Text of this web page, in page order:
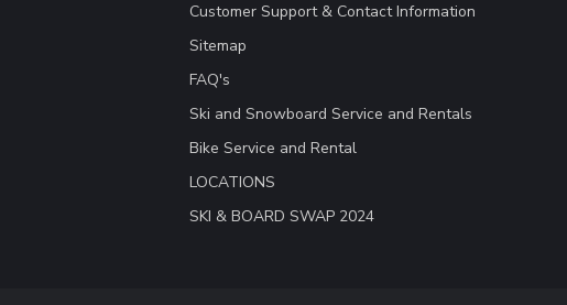
Customer Support & Contact Information
Sitemap
FAQ's
Ski and Snowboard Service and Rentals
Bike Service and Rental
LOCATIONS
SKI & BOARD SWAP 2024